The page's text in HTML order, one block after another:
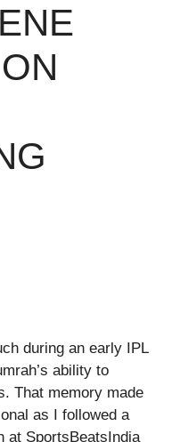
during an early IPL
ability to
That memory made
as I followed a
at SportsBeatsIndia